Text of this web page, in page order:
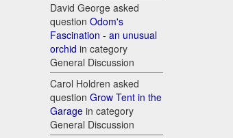
David George asked
question Odom's
Fascination - an unusual
orchid in category
General Discussion
Carol Holdren asked
question Grow Tent in the
Garage in category
General Discussion